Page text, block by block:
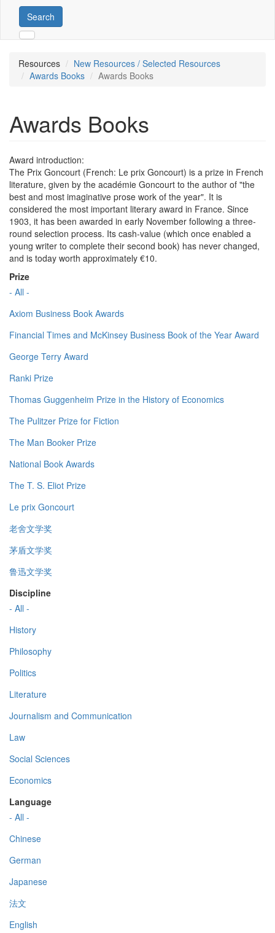
Search
Resources
New Resources / Selected Resources
Awards Books
Awards Books
Awards Books
Award introduction:
The Prix Goncourt (French: Le prix Goncourt) is a prize in French
literature, given by the académie Goncourt to the author of "the
best and most imaginative prose work of the year". It is
considered the most important literary award in France. Since
1903, it has been awarded in early November following a three-
round selection process. Its cash-value (which once enabled a
young writer to complete their second book) has never changed,
and is today worth approximately €10.
Prize
- All -
Axiom Business Book Awards
Financial Times and McKinsey Business Book of the Year Award
George Terry Award
Ranki Prize
Thomas Guggenheim Prize in the History of Economics
The Pulitzer Prize for Fiction
The Man Booker Prize
National Book Awards
The T. S. Eliot Prize
Le prix Goncourt
老舍文学奖
茅盾文学奖
鲁迅文学奖
Discipline
- All -
History
Philosophy
Politics
Literature
Journalism and Communication
Law
Social Sciences
Economics
Language
- All -
Chinese
German
Japanese
法文
English